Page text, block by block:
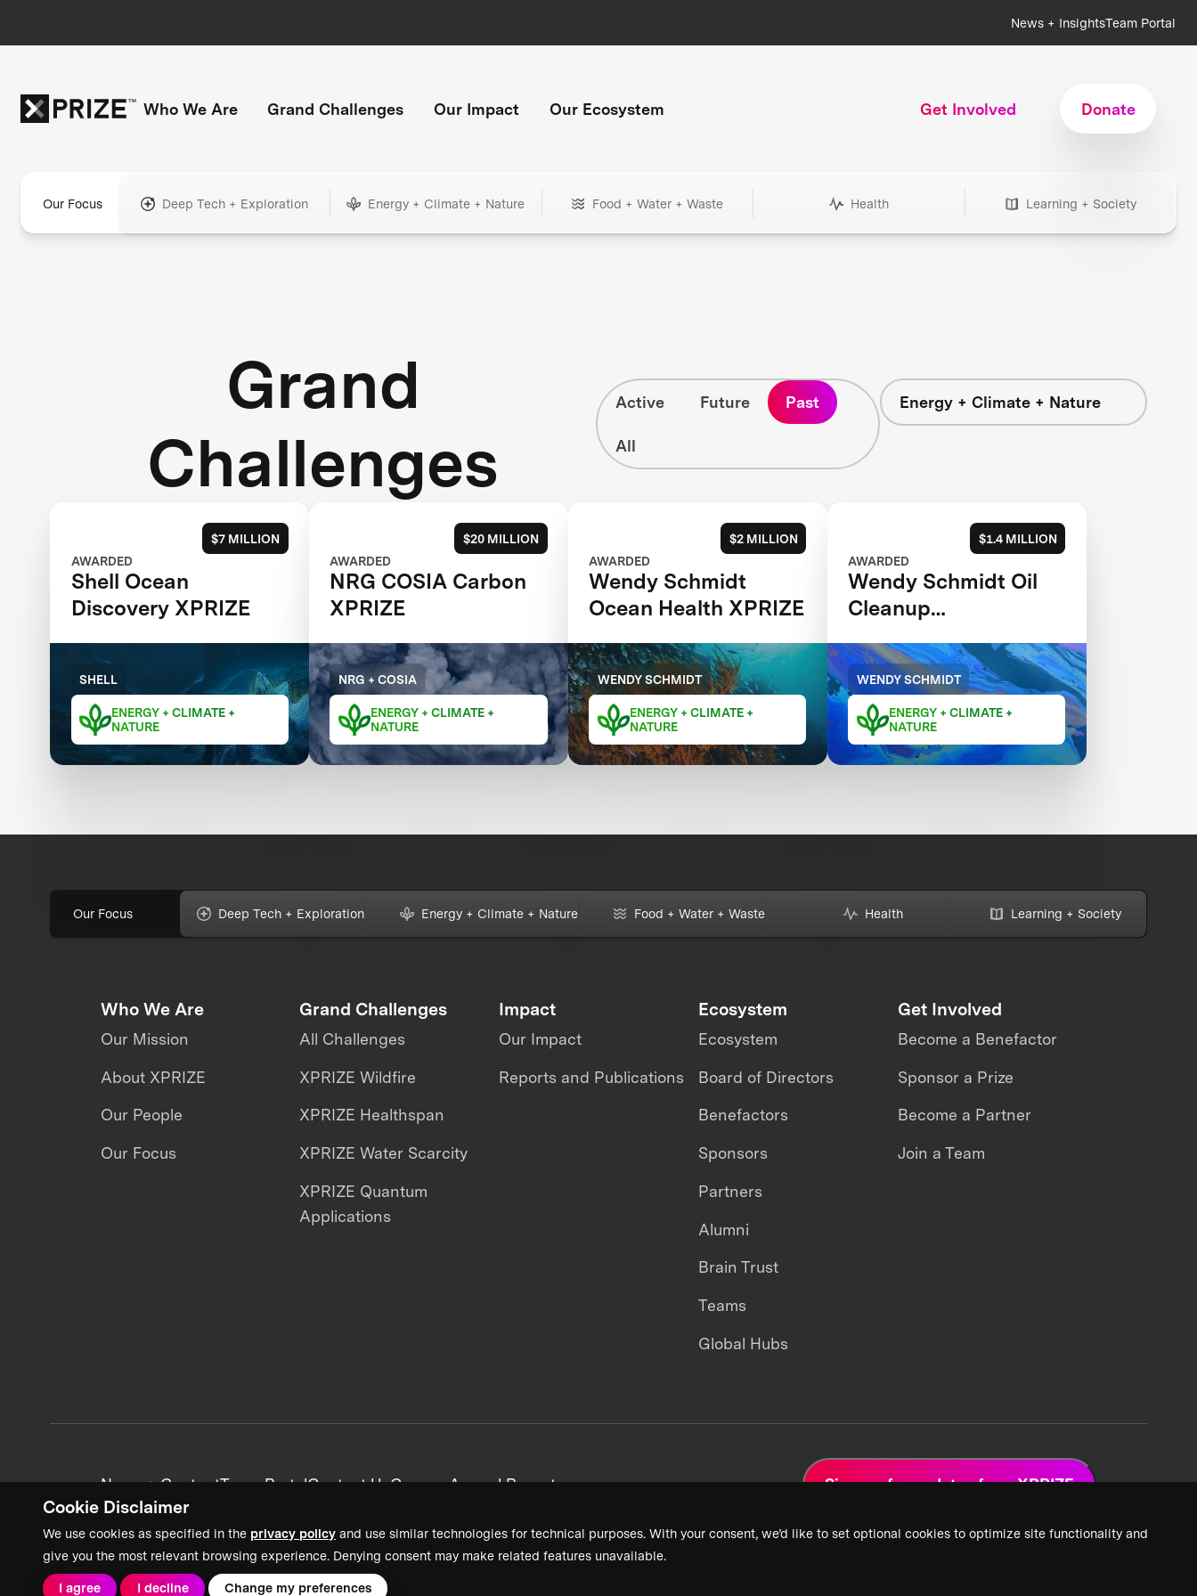
Cookie Disclaimer
We use cookies as specified in the privacy policy and use similar technologies for technical purposes. With your consent, we’d like to set optional cookies to optimize site functionality and
give you the most relevant browsing experience. Denying consent may make related features unavailable.
I agree I decline Change my preferences
News + InsightsTeam Portal
Who We Are Grand Challenges Our Impact Our Ecosystem Get Involved Donate
Our Focus Deep Tech + Exploration Energy + Climate + Nature Food + Water + Waste Health Learning + Society
Grand
Challenges
Active Future Past
All
Energy + Climate + Nature
$7 MILLION
AWARDED
Shell Ocean
Discovery XPRIZE
SHELL
ENERGY + CLIMATE +
NATURE
$20 MILLION
AWARDED
NRG COSIA Carbon
XPRIZE
NRG + COSIA
ENERGY + CLIMATE +
NATURE
$2 MILLION
AWARDED
Wendy Schmidt
Ocean Health XPRIZE
WENDY SCHMIDT
ENERGY + CLIMATE +
NATURE
$1.4 MILLION
AWARDED
Wendy Schmidt Oil
Cleanup
WENDY SCHMIDT
ENERGY + CLIMATE +
NATURE
Our Focus Deep Tech + Exploration Energy + Climate + Nature Food + Water + Waste Health Learning + Society
Who We Are
Our Mission
About XPRIZE
Our People
Our Focus
Grand Challenges
All Challenges
XPRIZE Wildfire
XPRIZE Healthspan
XPRIZE Water Scarcity
XPRIZE Quantum
Applications
Impact
Our Impact
Reports and Publications
Ecosystem
Ecosystem
Board of Directors
Benefactors
Sponsors
Partners
Alumni
Brain Trust
Teams
Global Hubs
Get Involved
Become a Benefactor
Sponsor a Prize
Become a Partner
Join a Team
News + ContentTeam PortalContact UsCareersAnnual Reports Sign up for updates from XPRIZE